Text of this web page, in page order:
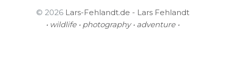
© 2026 Lars-Fehlandt.de - Lars Fehlandt
• wildlife • photography • adventure •